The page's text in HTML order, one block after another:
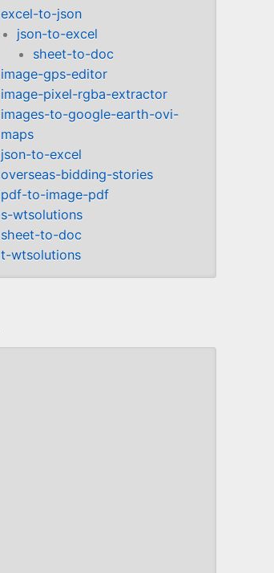
excel-to-json
json-to-excel
sheet-to-doc
image-gps-editor
image-pixel-rgba-extractor
images-to-google-earth-ovi-
maps
json-to-excel
overseas-bidding-stories
pdf-to-image-pdf
s-wtsolutions
sheet-to-doc
t-wtsolutions